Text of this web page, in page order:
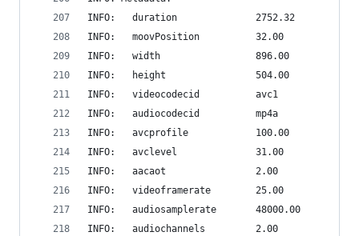
INFO:   duration              2752.32
INFO:   moovPosition          32.00
INFO:   width                 896.00
INFO:   height                504.00
INFO:   videocodecid          avc1
INFO:   audiocodecid          mp4a
INFO:   avcprofile            100.00
INFO:   avclevel              31.00
INFO:   aacaot                2.00
INFO:   videoframerate        25.00
INFO:   audiosamplerate       48000.00
INFO:   audiochannels         2.00